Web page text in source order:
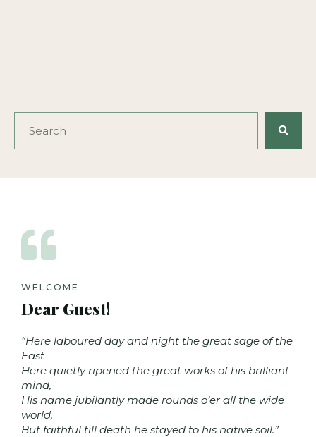
WELCOME
Dear Guest!
“Here laboured day and night the great sage of the
East
Here quietly ripened the great works of his brilliant
mind,
His name jubilantly made rounds o’er all the wide
world,
But faithful till death he stayed to his native soil.”